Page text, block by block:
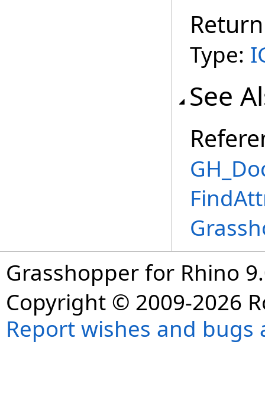
Type:
See
Grasshopper for Rhino
Copyright © 2009-2026
Report wishes and